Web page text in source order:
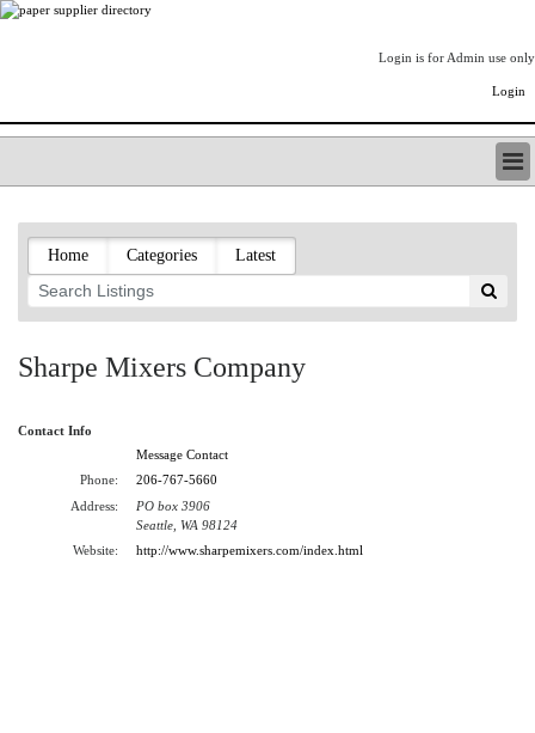
Login is for Admin use only
Login
LISTING TYPES
ORDER (BASIC LISTING)
PAPERITALO SUPPLIER DIRECTORY
PULP & PAPER RADIO INTERNATIONAL
PAPERMONEY
PAPERITALO PUBLICATIONS
FOREST PRODUCT FACTS
Home Categories Latest
Sharpe Mixers Company
Contact Info
Message Contact
Phone:
206-767-5660
Address:
PO box 3906
Seattle, WA 98124
Website:
http://www.sharpemixers.com/index.html